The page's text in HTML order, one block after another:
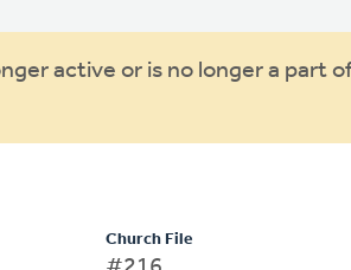
active or is no longer a part
Church File